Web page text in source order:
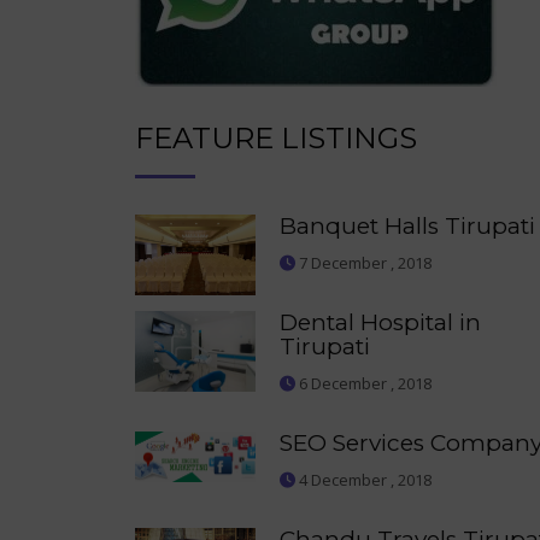
FEATURE LISTINGS
Banquet Halls Tirupati
7 December , 2018
Dental Hospital in
Tirupati
6 December , 2018
SEO Services
4 December , 2018